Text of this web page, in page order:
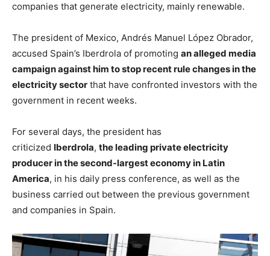
companies that generate electricity, mainly renewable.
The president of Mexico, Andrés Manuel López Obrador,
accused Spain’s Iberdrola of promoting an alleged media
campaign against him to stop recent rule changes in the
electricity sector that have confronted investors with the
government in recent weeks.
For several days, the president has
criticized Iberdrola, the leading private electricity
producer in the second-largest economy in Latin
America, in his daily press conference, as well as the
business carried out between the previous government
and companies in Spain.